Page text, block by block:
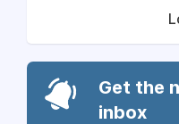
Get the
inbox